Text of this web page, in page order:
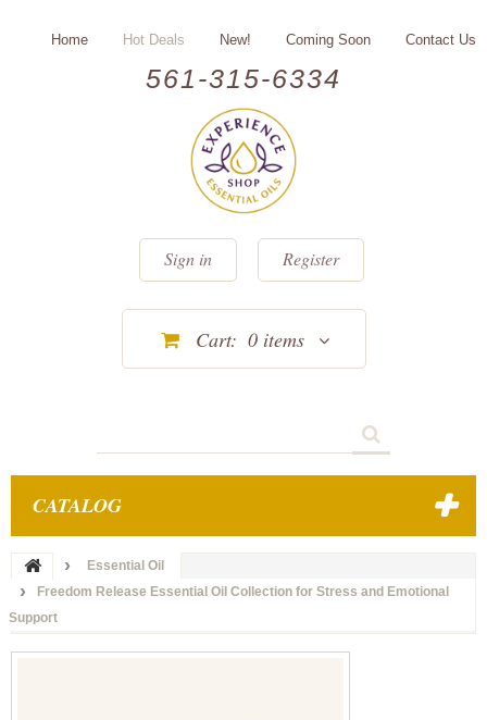
561-315-6334
Home Hot Deals New! Coming Soon Contact Us
Sign in Register
Cart: 0 items
CATALOG
Essential Oil
Freedom Release Essential Oil Collection for Stress and Emotional
Support